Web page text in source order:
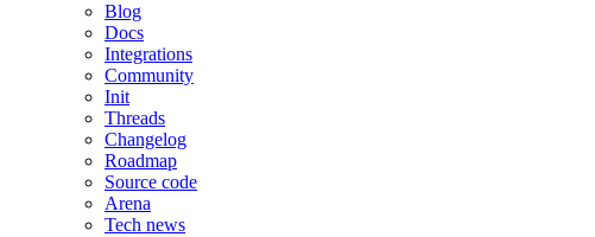
Blog
Docs
Integrations
Community
Init
Threads
Changelog
Roadmap
Source code
Arena
Tech news